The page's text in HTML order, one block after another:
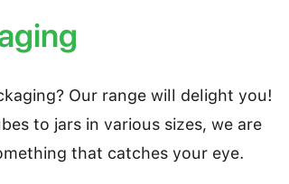
Our range will delight you!
to jars in various sizes, we are
that catches your eye.